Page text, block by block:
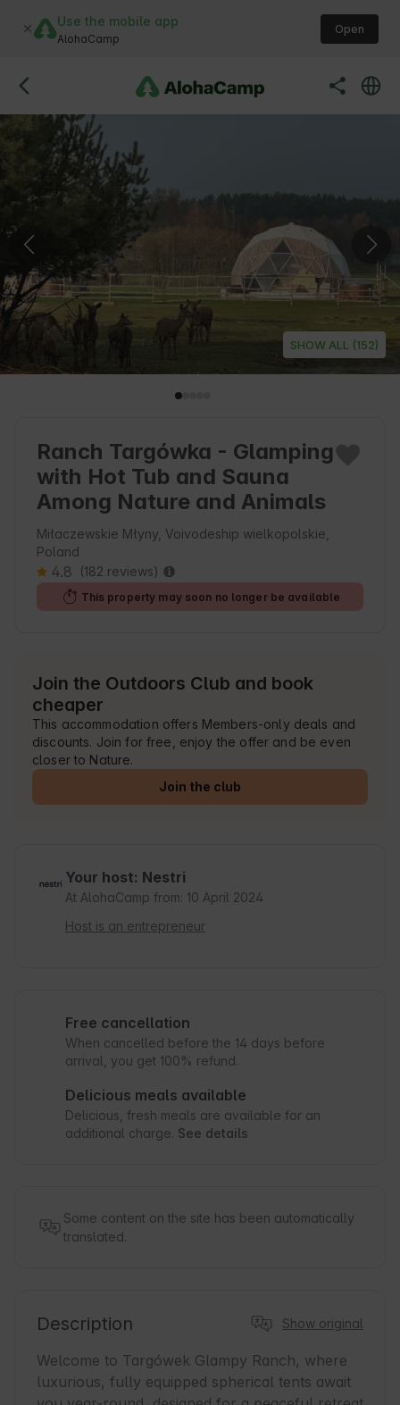
Use the mobile app
AlohaCamp
Open
SHOW ALL (152)
Ranch Targówka - Glamping
with Hot Tub and Sauna
Among Nature and Animals
Miłaczewskie Młyny, Voivodeship wielkopolskie,
Poland
4.8 (182 reviews)
This property may soon no longer be available
Join the Outdoors Club and book
cheaper
This accommodation offers Members-only deals and
discounts. Join for free, enjoy the offer and be even
closer to Nature.
Join the club
Your host: Nestri
At AlohaCamp from: 10 April 2024
Host is an entrepreneur
Free cancellation
When cancelled before the 14 days before
arrival, you get 100% refund.
Delicious meals available
Delicious, fresh meals are available for an
additional charge. See details
Some content on the site has been automatically
translated.
Description Show original
Welcome to Targówek Glampy Ranch, where
luxurious, fully equipped spherical tents await